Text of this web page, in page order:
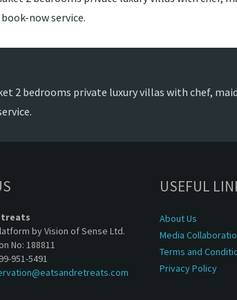
now service.
2 bedrooms private luxury villas with chef,
by Vision of Sense Ltd.
No: 188811
951-5491
USEFUL
About Us
Media
Terms and
Privacy Policy